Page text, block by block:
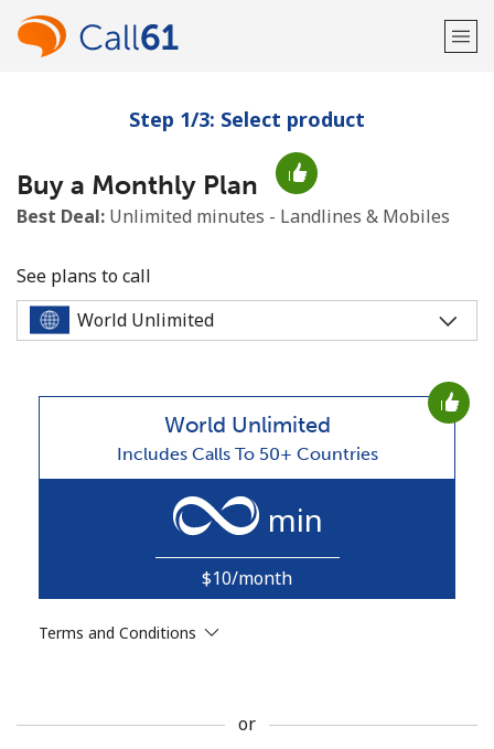
Welcome!
Already have an account?LOG IN →
An uppercase & lowercase letter
Step 1/3: Select product
Buy a Monthly Plan
Best Deal: Unlimited minutes - Landlines & Mobiles
See plans to call
World Unlimited
Includes Calls To 50+ Countries
min
$10/month
Terms and Conditions
or